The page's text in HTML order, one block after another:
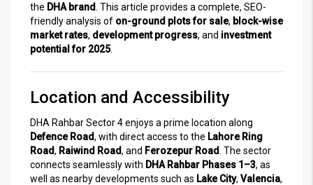
the DHA brand . This article provides a complete, SEO-
friendly analysis of on-ground plots for sale, block-wise
market rates, development progress, and investment
potential for 2025.
Location and Accessibility
DHA Rahbar Sector 4 enjoys a prime location along
Defence Road, with direct access to the Lahore Ring
Road, Raiwind Road, and Ferozepur Road . The sector
connects seamlessly with DHA Rahbar Phases 1–3, as
well as nearby developments such as Lake City, Valencia,